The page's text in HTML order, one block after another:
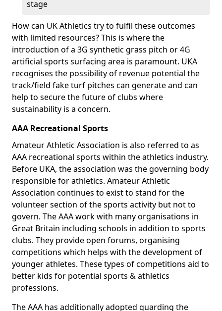
stage
How can UK Athletics try to fulfil these outcomes
with limited resources? This is where the
introduction of a 3G synthetic grass pitch or 4G
artificial sports surfacing area is paramount. UKA
recognises the possibility of revenue potential the
track/field fake turf pitches can generate and can
help to secure the future of clubs where
sustainability is a concern.
AAA Recreational Sports
Amateur Athletic Association is also referred to as
AAA recreational sports within the athletics industry.
Before UKA, the association was the governing body
responsible for athletics. Amateur Athletic
Association continues to exist to stand for the
volunteer section of the sports activity but not to
govern. The AAA work with many organisations in
Great Britain including schools in addition to sports
clubs. They provide open forums, organising
competitions which helps with the development of
younger athletes. These types of competitions aid to
better kids for potential sports & athletics
professions.
The AAA has additionally adopted guarding the